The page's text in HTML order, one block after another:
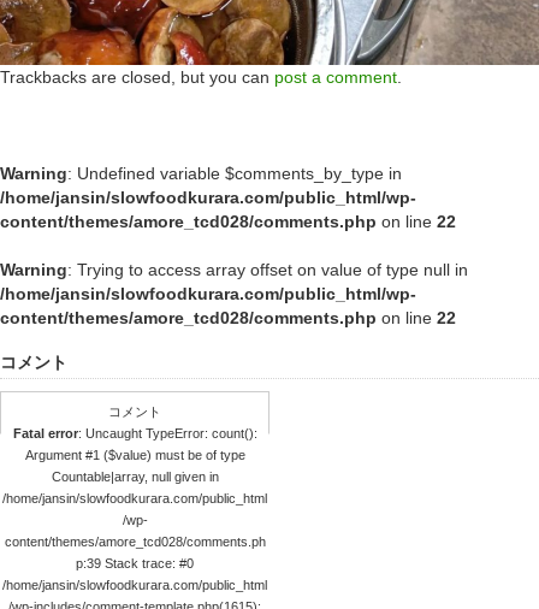
Trackbacks are closed, but you can post a comment.
Warning: Undefined variable $comments_by_type in
/home/jansin/slowfoodkurara.com/public_html/wp-
content/themes/amore_tcd028/comments.php on line 22
Warning: Trying to access array offset on value of type null in
/home/jansin/slowfoodkurara.com/public_html/wp-
content/themes/amore_tcd028/comments.php on line 22
コメント
コメント
Fatal error: Uncaught TypeError: count():
Argument #1 ($value) must be of type
Countable|array, null given in
/home/jansin/slowfoodkurara.com/public_html
/wp-
content/themes/amore_tcd028/comments.ph
p:39 Stack trace: #0
/home/jansin/slowfoodkurara.com/public_html